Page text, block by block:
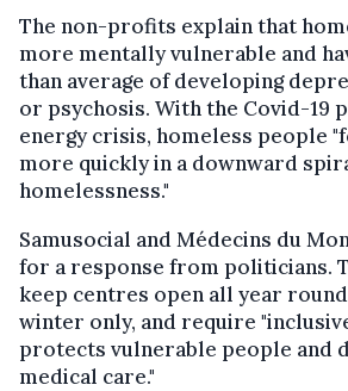
The non-profits explain that
more mentally vulnerable and
than average of developing
or psychosis. With the Covid-19
energy crisis, homeless people
more quickly in a downward
homelessness."
Samusocial and Médecins du
for a response from politicians.
keep centres open all year
winter only, and require
protects vulnerable people and
medical care."